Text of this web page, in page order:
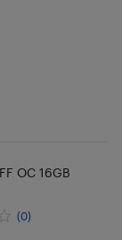
OC 16GB
(0)